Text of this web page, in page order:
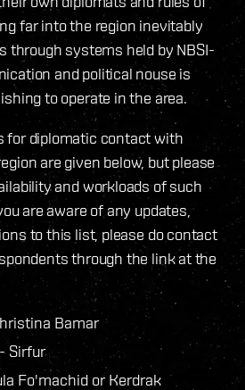
far into the region inevitably
through systems held by NBSI-
and political nouse is
to operate in the area.
for diplomatic contact with
are given below, but please
and workloads of such
are aware of any updates,
to this list, please do contact
through the link at the
Bamar
- Sirfur
Fo'machid or Kerdrak